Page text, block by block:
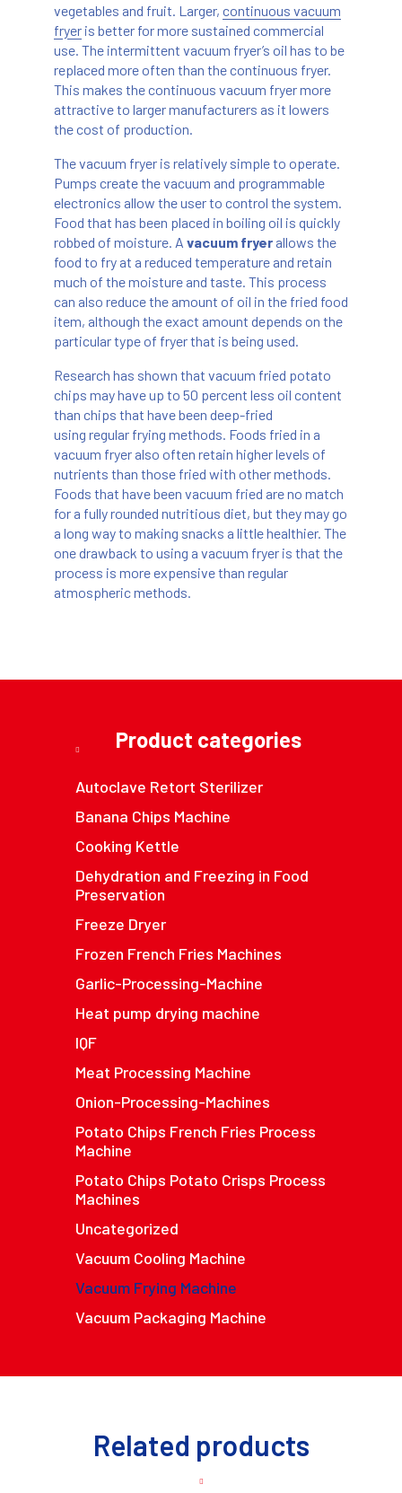
vegetables and fruit. Larger, continuous vacuum
fryer is better for more sustained commercial
use. The intermittent vacuum fryer’s oil has to be
replaced more often than the continuous fryer.
This makes the continuous vacuum fryer more
attractive to larger manufacturers as it lowers
the cost of production.
The vacuum fryer is relatively simple to operate.
Pumps create the vacuum and programmable
electronics allow the user to control the system.
Food that has been placed in boiling oil is quickly
robbed of moisture. A vacuum fryer allows the
food to fry at a reduced temperature and retain
much of the moisture and taste. This process
can also reduce the amount of oil in the fried food
item, although the exact amount depends on the
particular type of fryer that is being used.
Research has shown that vacuum fried potato
chips may have up to 50 percent less oil content
than chips that have been deep-fried
using regular frying methods. Foods fried in a
vacuum fryer also often retain higher levels of
nutrients than those fried with other methods.
Foods that have been vacuum fried are no match
for a fully rounded nutritious diet, but they may go
a long way to making snacks a little healthier. The
one drawback to using a vacuum fryer is that the
process is more expensive than regular
atmospheric methods.
Product categories
Autoclave Retort Sterilizer
Banana Chips Machine
Cooking Kettle
Dehydration and Freezing in Food
Preservation
Freeze Dryer
Frozen French Fries Machines
Garlic-Processing-Machine
Heat pump drying machine
IQF
Meat Processing Machine
Onion-Processing-Machines
Potato Chips French Fries Process
Machine
Potato Chips Potato Crisps Process
Machines
Uncategorized
Vacuum Cooling Machine
Vacuum Frying Machine
Vacuum Packaging Machine
Related products